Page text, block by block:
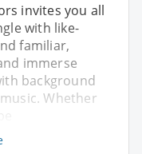
invites you all
with like-
familiar,
immerse
background
Whether